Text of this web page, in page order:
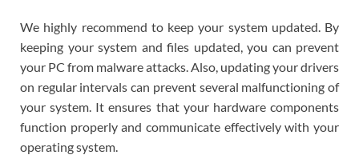
We highly recommend to keep your system updated. By
keeping your system and files updated, you can prevent
your PC from malware attacks. Also, updating your drivers
on regular intervals can prevent several malfunctioning of
your system. It ensures that your hardware components
function properly and communicate effectively with your
operating system.